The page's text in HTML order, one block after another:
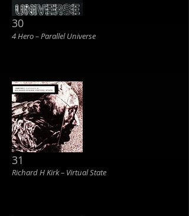
30
4 Hero ‎– Parallel Universe
31
Richard H Kirk ‎– Virtual State